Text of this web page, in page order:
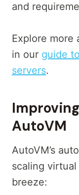
and
Explore more
in our guide
servers.
AutoVM
AutoVM’s
scaling
breeze: